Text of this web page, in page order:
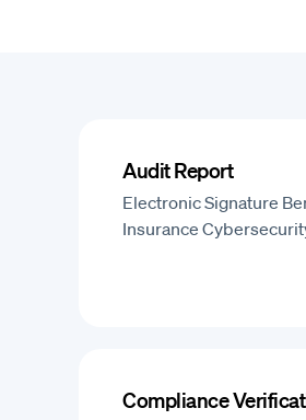
Audit Report
Electronic Signature
Insurance
Compliance